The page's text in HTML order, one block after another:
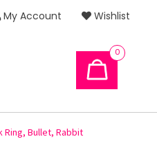
My Account Wishlist
0